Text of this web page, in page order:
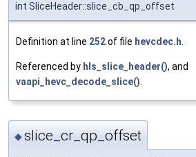
int SliceHeader::slice_cb_qp_offset
Definition at line 252of file hevcdec.h.
Referenced by hls_slice_header(), and
vaapi_hevc_decode_slice().
◆slice_cr_qp_offset